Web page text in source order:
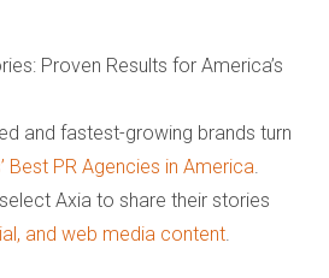
Proven Results for America’s
and fastest-growing brands turn
Best PR Agencies in America.
Axia to share their stories
and web media content.